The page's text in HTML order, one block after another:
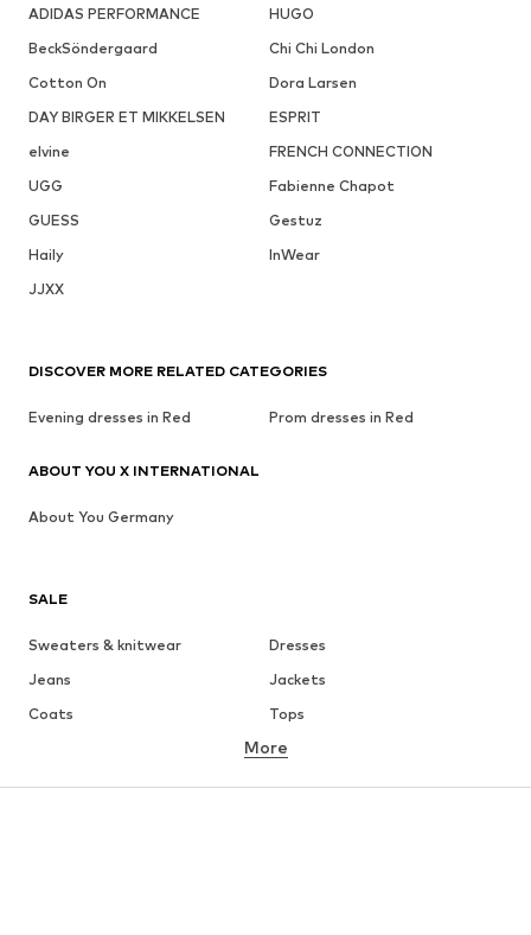
ADIDAS PERFORMANCE
HUGO
BeckSöndergaard
Chi Chi London
Cotton On
Dora Larsen
DAY BIRGER ET MIKKELSEN
ESPRIT
elvine
FRENCH CONNECTION
UGG
Fabienne Chapot
GUESS
Gestuz
Haily
InWear
JJXX
SALE
Sweaters & knitwear
Dresses
Jeans
Jackets
Coats
Tops
Underwear
More
DISCOVER MORE RELATED CATEGORIES
Evening dresses in Red Prom dresses in Red
ABOUT YOU X INTERNATIONAL
About You Germany